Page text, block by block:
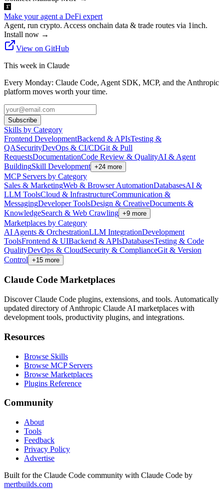
Make your agent a DeFi expert
Agent, run crypto. Access onchain data & trade routes via 1inch.
Install now →
View on GitHub
This week in Claude
Every Monday: Claude Code, Agent SDK, MCP, and the Anthropic
platform moves worth your time.
Subscribe
Skills by Category
Frontend DevelopmentBackend & APIsTesting &
QASecurityDevOps & CI/CDGit & Pull
RequestsDocumentationCode Review & QualityAI & Agent
BuildingSkill Development +24 more
MCP Servers by Category
Sales & MarketingWeb & Browser AutomationDatabasesAI &
LLM ToolsCloud & InfrastructureCommunication &
MessagingDeveloper ToolsDesign & CreativeDocuments &
KnowledgeSearch & Web Crawling +9 more
Marketplaces by Category
AI Agents & OrchestrationLLM IntegrationDevelopment
ToolsFrontend & UIBackend & APIsDatabasesTesting & Code
QualityDevOps & CloudSecurity & ComplianceGit & Version
Control +15 more
Claude Code Marketplaces
Discover Claude Code plugins, extensions, and tools. Automatically
updated directory of Anthropic Claude AI marketplaces with
development tools, productivity plugins, and integrations.
Resources
Browse Skills
Browse MCP Servers
Browse Marketplaces
Plugins Reference
Community
About
Tools
Feedback
Privacy Policy
Advertise
Built for the Claude Code community with Claude Code by
mertbuilds.com